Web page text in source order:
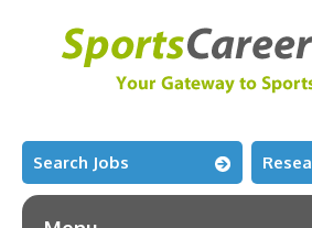
Search Jobs